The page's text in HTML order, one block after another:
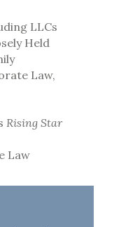
LLCs
Held
Law,
Rising Star
Law